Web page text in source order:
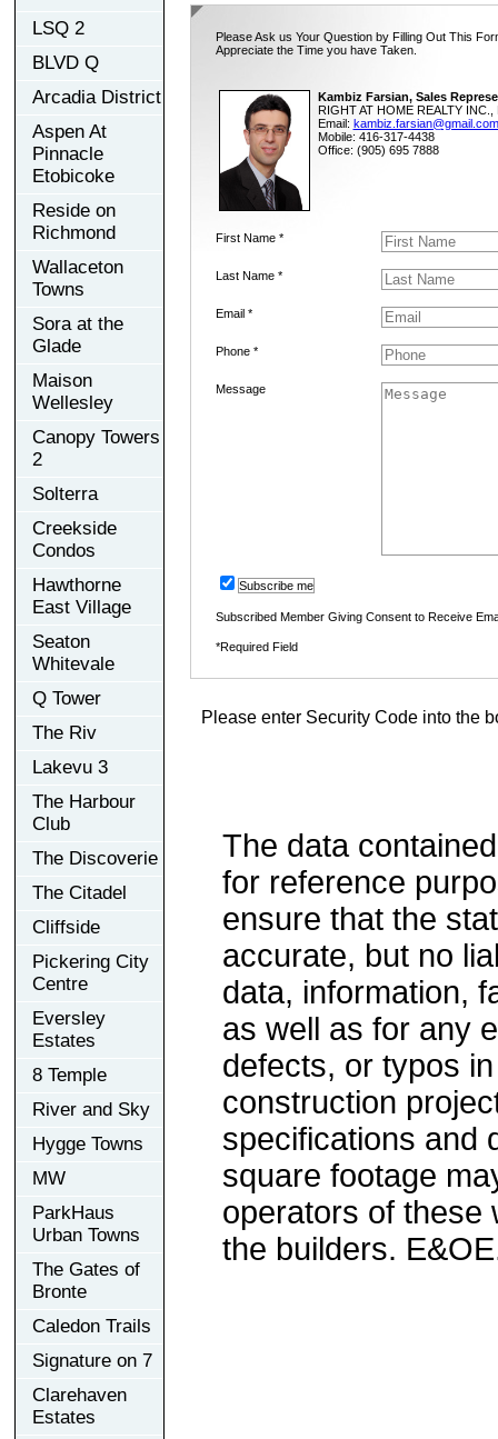
LSQ 2
BLVD Q
Arcadia District
Aspen At
Pinnacle
Etobicoke
Reside on
Richmond
Wallaceton
Towns
Sora at the
Glade
Maison
Wellesley
Canopy Towers
2
Solterra
Creekside
Condos
Hawthorne
East Village
Seaton
Whitevale
Q Tower
The Riv
Lakevu 3
The Harbour
Club
The Discoverie
The Citadel
Cliffside
Pickering City
Centre
Eversley
Estates
8 Temple
River and Sky
Hygge Towns
MW
ParkHaus
Urban Towns
The Gates of
Bronte
Caledon Trails
Signature on 7
Clarehaven
Estates
Please Ask us Your Question by Filling Out This
Appreciate the Time you have Taken.
Kambiz Farsian, Sales
RIGHT AT HOME REALTY INC.,
Email: kambiz.farsian@gmail.com
Mobile: 416-317-4438
Office: (905) 695 7888
First Name *
Last Name *
Email *
Phone *
Message
Subscribe me
Subscribed Member Giving Consent to Receive
*Required Field
Please enter Security Code into the
The data
for reference
ensure that the
accurate, but no
data, information,
as well as for any
defects, or typos
construction
specifications and
square footage
operators of these
the builders.